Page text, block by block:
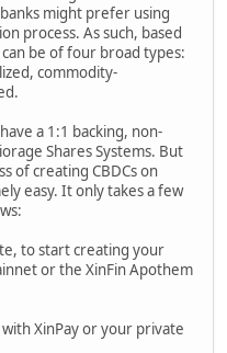
might prefer using
process. As such, based
be of four broad types:
commodity-
a 1:1 backing, non-
Shares Systems. But
of creating CBDCs on
easy. It only takes a few
to start creating your
or the XinFin Apothem
XinPay or your private